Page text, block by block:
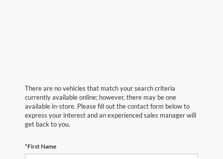
There are no vehicles that match your search criteria
currently available online; however, there may be one
available in-store. Please fill out the contact form below to
express your interest and an experienced sales manager will
get back to you.
*First Name